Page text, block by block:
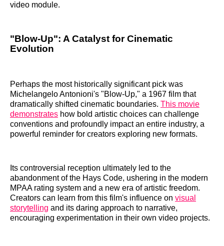
video module.
"Blow-Up": A Catalyst for Cinematic
Evolution
Perhaps the most historically significant pick was
Michelangelo Antonioni's "Blow-Up," a 1967 film that
dramatically shifted cinematic boundaries. This movie
demonstrates how bold artistic choices can challenge
conventions and profoundly impact an entire industry, a
powerful reminder for creators exploring new formats.
Its controversial reception ultimately led to the
abandonment of the Hays Code, ushering in the modern
MPAA rating system and a new era of artistic freedom.
Creators can learn from this film's influence on visual
storytelling and its daring approach to narrative,
encouraging experimentation in their own video projects.